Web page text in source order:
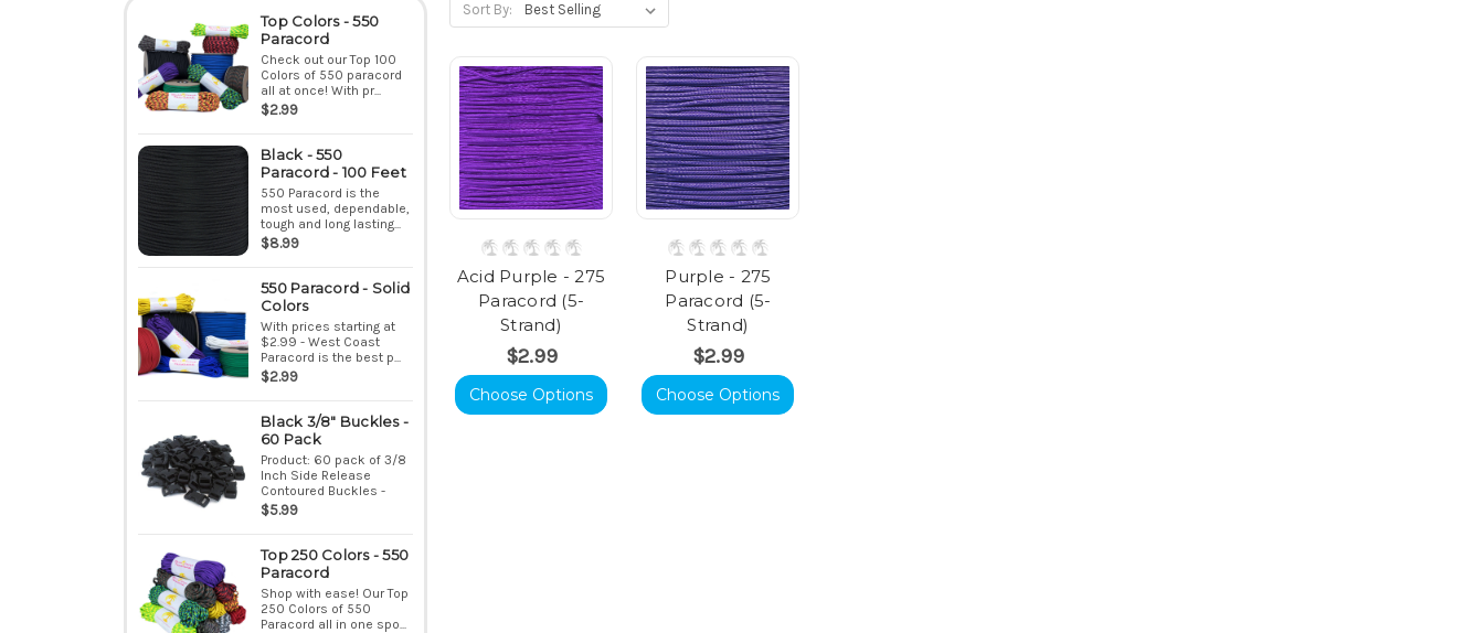
Top Colors - 550
Paracord
Check out our Top 100
Colors of 550 paracord
all at once! With pr...
$2.99
Black - 550
Paracord - 100 Feet
550 Paracord is the
most used, dependable,
tough and long lasting...
$8.99
550 Paracord - Solid
Colors
With prices starting at
$2.99 - West Coast
Paracord is the best p...
$2.99
Black 3/8" Buckles -
60 Pack
Product: 60 pack of 3/8
Inch Side Release
Contoured Buckles -
Bla...
$5.99
Top 250 Colors - 550
Paracord
Shop with ease! Our Top
250 Colors of 550
Paracord all in one spo...
Sort By:
Acid Purple - 275
Paracord (5-
Strand)
$2.99
Choose Options
Purple - 275
Paracord (5-
Strand)
$2.99
Choose Options